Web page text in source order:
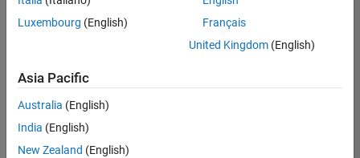
1
of
1
Join
Our
Talent
Luxembourg (English)
Français
United Kingdom(English)
Asia Pacific
Australia (English)
India (English)
New Zealand (English)